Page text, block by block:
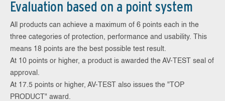
Evaluation based on a point system
All products can achieve a maximum of 6 points each in the
three categories of protection, performance and usability. This
means 18 points are the best possible test result.
At 10 points or higher, a product is awarded the AV-TEST seal of
approval.
At 17.5 points or higher, AV-TEST also issues the "TOP
PRODUCT" award.